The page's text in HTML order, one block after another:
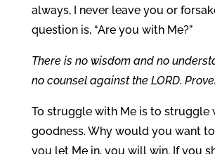
always, I never leave you or
question is, “Are you with Me?”
There is no wisdom and no
no counsel against the LORD.
To struggle with Me is to struggle
goodness. Why would you want
you let Me in, you will win. If you